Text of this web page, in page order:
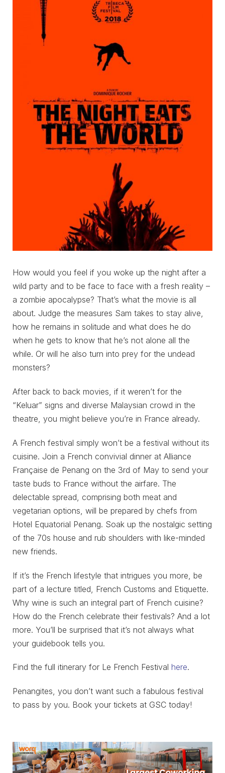
How would you feel if you woke up the night after a
wild party and to be face to face with a fresh reality –
a zombie apocalypse? That’s what the movie is all
about. Judge the measures Sam takes to stay alive,
how he remains in solitude and what does he do
when he gets to know that he’s not alone all the
while. Or will he also turn into prey for the undead
monsters?
After back to back movies, if it weren’t for the
“Keluar” signs and diverse Malaysian crowd in the
theatre, you might believe you’re in France already.
A French festival simply won’t be a festival without its
cuisine. Join a French convivial dinner at Alliance
Française de Penang on the 3rd of May to send your
taste buds to France without the airfare. The
delectable spread, comprising both meat and
vegetarian options, will be prepared by chefs from
Hotel Equatorial Penang. Soak up the nostalgic setting
of the 70s house and rub shoulders with like-minded
new friends.
If it’s the French lifestyle that intrigues you more, be
part of a lecture titled, French Customs and Etiquette.
Why wine is such an integral part of French cuisine?
How do the French celebrate their festivals? And a lot
more. You’ll be surprised that it’s not always what
your guidebook tells you.
Find the full itinerary for Le French Festival here.
Penangites, you don’t want such a fabulous festival
to pass by you. Book your tickets at GSC today!